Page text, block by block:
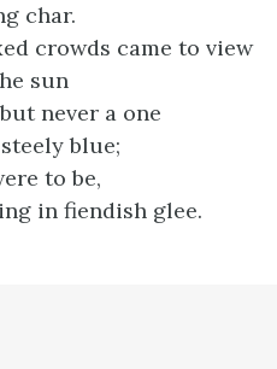
char.
crowds came to view
sun
never a one
blue;
to be,
in fiendish glee.